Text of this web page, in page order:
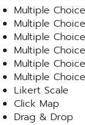
Multiple
Multiple
Multiple
Multiple
Multiple
Multiple
Likert Scale
Click Map
Drag & Drop